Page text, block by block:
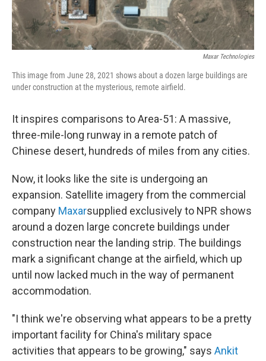
Maxar Technologies
This image from June 28, 2021 shows about a dozen large buildings are
under construction at the mysterious, remote airfield.
It inspires comparisons to Area-51: A massive,
three-mile-long runway in a remote patch of
Chinese desert, hundreds of miles from any cities.
Now, it looks like the site is undergoing an
expansion. Satellite imagery from the commercial
company Maxarsupplied exclusively to NPR shows
around a dozen large concrete buildings under
construction near the landing strip. The buildings
mark a significant change at the airfield, which up
until now lacked much in the way of permanent
accommodation.
"I think we're observing what appears to be a pretty
important facility for China's military space
activities that appears to be growing," says Ankit